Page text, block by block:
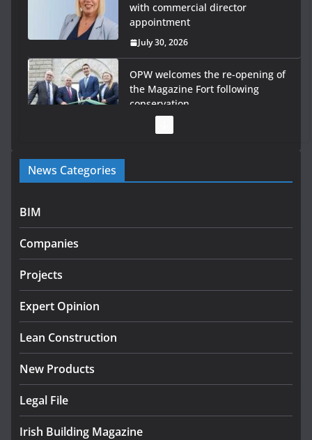
with commercial director
appointment
July 30, 2026
OPW welcomes the re-opening of
the Magazine Fort following
conservation
Government launches €175m rural water investment
programme
infrastructure projects
July 24, 2026
K Rend – Colour choices bring
August 5, 2026
News Categories
BIM
Companies
Projects
Expert Opinion
Lean Construction
New Products
Legal File
Irish Building Magazine